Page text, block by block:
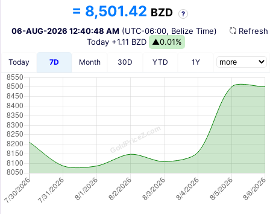
= 8,501.42 BZD ?
06-AUG-2026 12:40:48 AM (UTC-06:00, Belize Time)
Today +1.11 BZD ▲0.01%
Today 7D Month 30D YTD 1Y